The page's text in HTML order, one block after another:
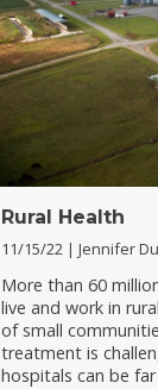
Rural Health
11/15/22 Jennifer
More than 60
live and work in
of small
treatment is
hospitals can be